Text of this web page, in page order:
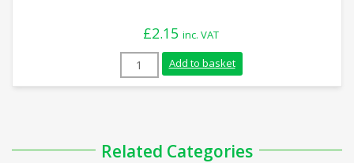
£2.15 inc. VAT
Cotton Twine 104 (125g) quantity
Add to basket
Related Categories